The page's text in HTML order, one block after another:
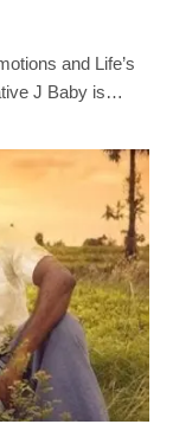
and Life’s
J Baby is…